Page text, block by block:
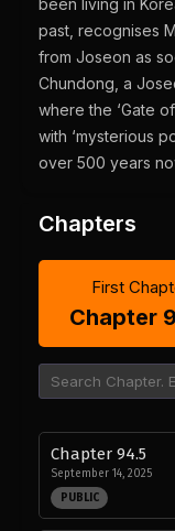
been living in
past, recognises
from Joseon as
Chundong, a
where the ‘Gate
with ‘mysterious
over 500 years
Chapters
First
Chapter
Chapter 94.5
September 14, 2025
PUBLIC